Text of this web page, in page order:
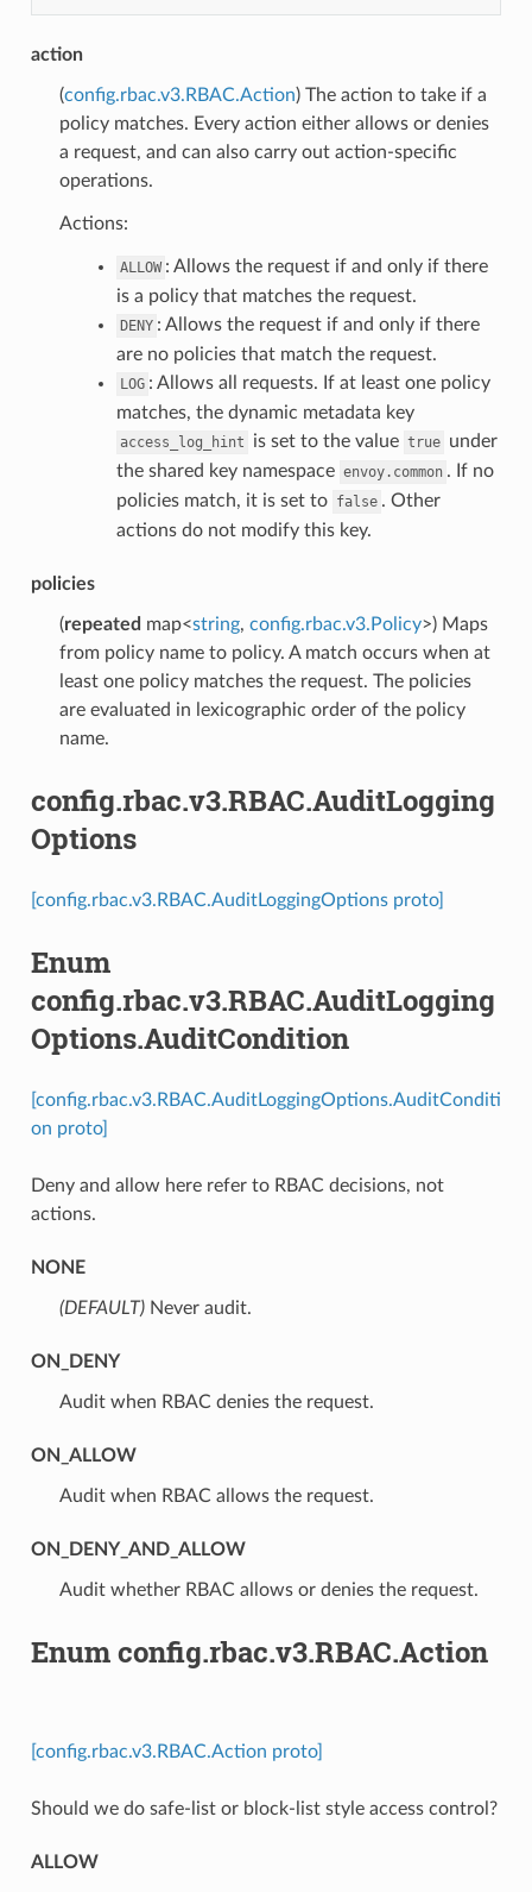
action
(config.rbac.v3.RBAC.Action) The action to take if a
policy matches. Every action either allows or denies
a request, and can also carry out action-specific
operations.
Actions:
ALLOW : Allows the request if and only if there
is a policy that matches the request.
DENY : Allows the request if and only if there
are no policies that match the request.
LOG : Allows all requests. If at least one policy
matches, the dynamic metadata key
access_log_hint is set to the value true under
the shared key namespace envoy.common . If no
policies match, it is set to false . Other
actions do not modify this key.
policies
(repeated map<string, config.rbac.v3.Policy>) Maps
from policy name to policy. A match occurs when at
least one policy matches the request. The policies
are evaluated in lexicographic order of the policy
name.
config.rbac.v3.RBAC.AuditLogging
Options
[config.rbac.v3.RBAC.AuditLoggingOptions proto]
Enum
config.rbac.v3.RBAC.AuditLogging
Options.AuditCondition
[config.rbac.v3.RBAC.AuditLoggingOptions.AuditConditi
on proto]
Deny and allow here refer to RBAC decisions, not
actions.
NONE
(DEFAULT)⁣Never audit.
ON_DENY
⁣Audit when RBAC denies the request.
ON_ALLOW
⁣Audit when RBAC allows the request.
ON_DENY_AND_ALLOW
⁣Audit whether RBAC allows or denies the request.
Enum config.rbac.v3.RBAC.Action
[config.rbac.v3.RBAC.Action proto]
Should we do safe-list or block-list style access control?
ALLOW